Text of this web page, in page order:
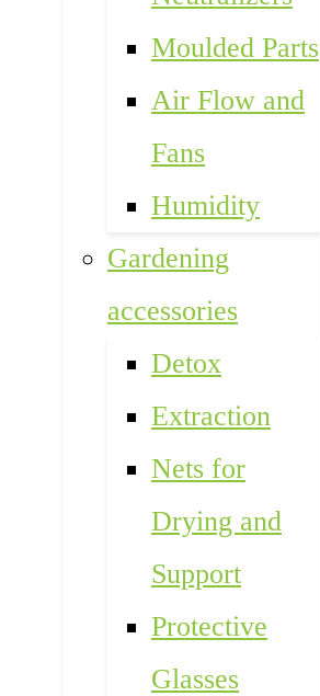
Moulded Parts
Air Flow and
Fans
Humidity
Gardening
accessories
Detox
Extraction
Nets for
Drying and
Support
Protective
Glasses